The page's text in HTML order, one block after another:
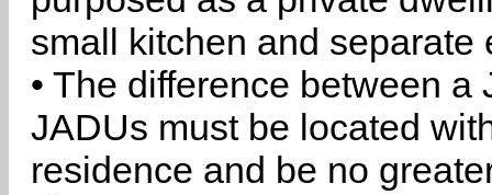
small kitchen and separate
• The difference between
JADUs must be located
residence and be no